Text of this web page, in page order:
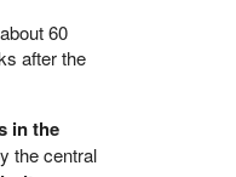
60
after the
in the
the central